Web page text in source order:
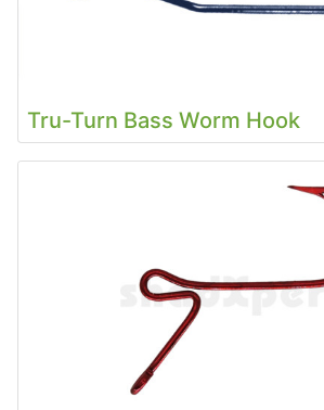
Tru-Turn Bass Worm Hook